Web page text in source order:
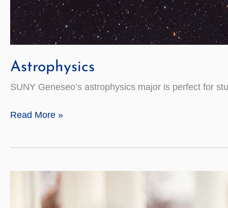
Astrophysics
SUNY Geneseo’s astrophysics major is perfect for
Astrophysics
Read More »